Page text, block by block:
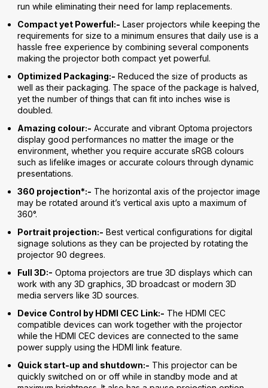
run while eliminating their need for lamp replacements.
Compact yet Powerful:- Laser projectors while keeping the
requirements for size to a minimum ensures that daily use is a
hassle free experience by combining several components
making the projector both compact yet powerful.
Optimized Packaging:- Reduced the size of products as
well as their packaging. The space of the package is halved,
yet the number of things that can fit into inches wise is
doubled.
Amazing colour:- Accurate and vibrant Optoma projectors
display good performances no matter the image or the
environment, whether you require accurate sRGB colours
such as lifelike images or accurate colours through dynamic
presentations.
360 projection*:- The horizontal axis of the projector image
may be rotated around it’s vertical axis upto a maximum of
360°.
Portrait projection:- Best vertical configurations for digital
signage solutions as they can be projected by rotating the
projector 90 degrees.
Full 3D:- Optoma projectors are true 3D displays which can
work with any 3D graphics, 3D broadcast or modern 3D
media servers like 3D sources.
Device Control by HDMI CEC Link:- The HDMI CEC
compatible devices can work together with the projector
while the HDMI CEC devices are connected to the same
power supply using the HDMI link feature.
Quick start-up and shutdown:- This projector can be
quickly switched on or off while in standby mode and at